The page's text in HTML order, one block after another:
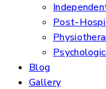
Post-
Blog
Gallery